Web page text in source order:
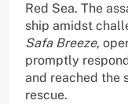
Red Sea. The
ship amidst
Safa Breeze,
promptly
and reached the
rescue.